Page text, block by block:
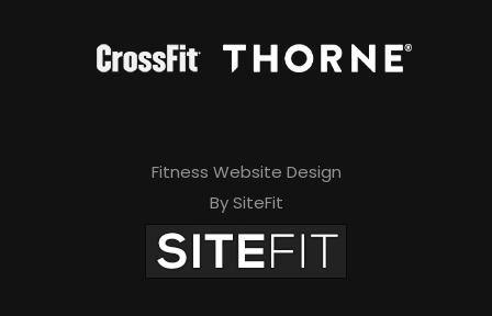
Fitness Website Design
By SiteFit